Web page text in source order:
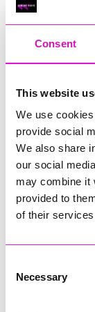
Consent
This website
We use
provide social
We also share
our social
may combine it
provided to
of their
Selection
Necessary
RIG
Cornish
Technology
RIG
Cornwall’s
Jodie Trembath
Jacob Ibbetson
Sarah Smith –
Buzz Interactive